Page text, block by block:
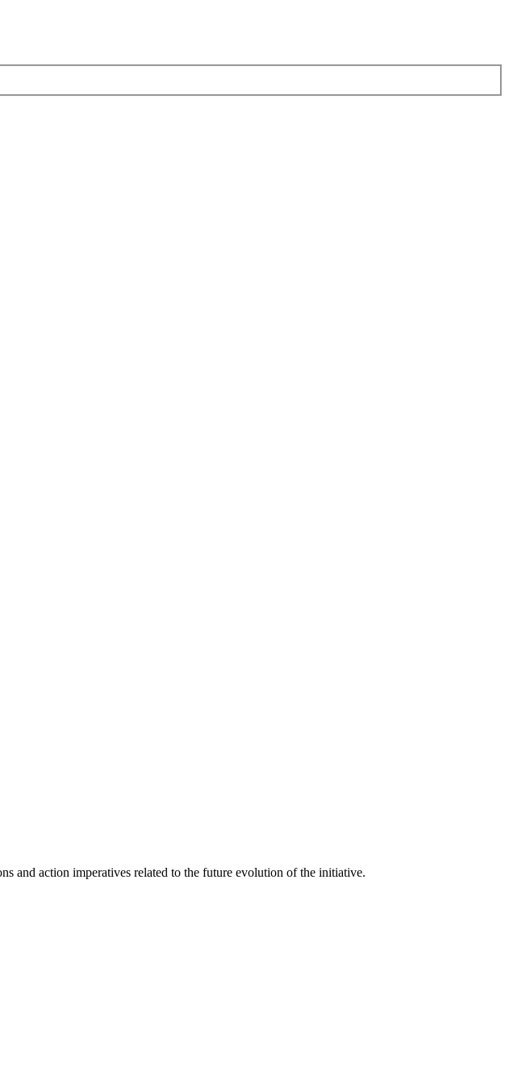
and action imperatives related to the future evolution of the initiative.